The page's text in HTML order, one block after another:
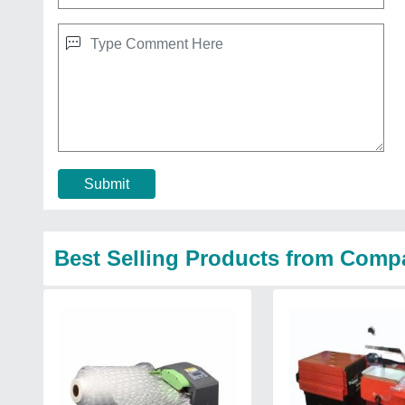
Submit
Best Selling Products from